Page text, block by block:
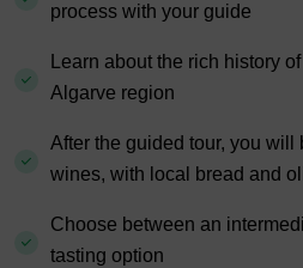
process with your guide
Learn about the rich history
Algarve region
After the guided tour, you will
wines, with local bread and
Choose between an
tasting option